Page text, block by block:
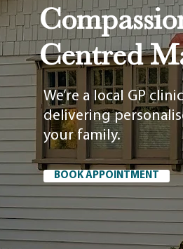
Centred
We’re a local GP
delivering
your family.
BOOK APPOINTMENT